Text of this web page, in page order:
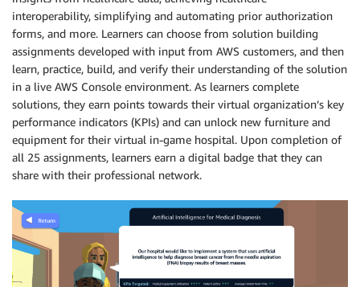
interoperability, simplifying and automating prior authorization
forms, and more. Learners can choose from solution building
assignments developed with input from AWS customers, and then
learn, practice, build, and verify their understanding of the solution
in a live AWS Console environment. As learners complete
solutions, they earn points towards their virtual organization’s key
performance indicators (KPIs) and can unlock new furniture and
equipment for their virtual in-game hospital. Upon completion of
all 25 assignments, learners earn a digital badge that they can
share with their professional network.